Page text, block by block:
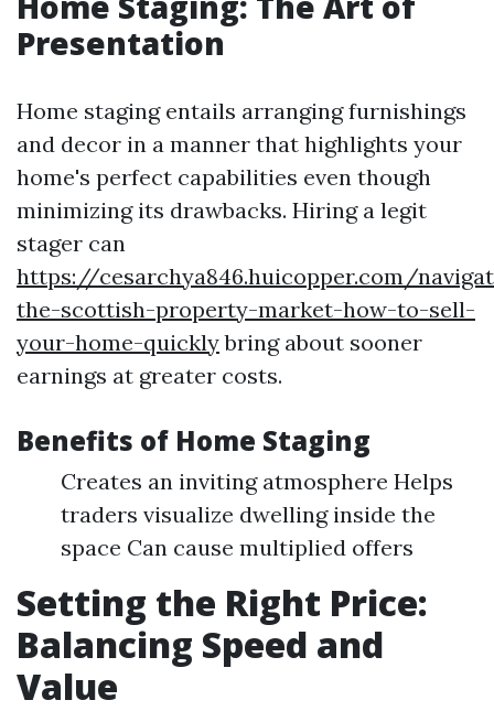
Presentation
Home staging entails arranging furnishings
and decor in a manner that highlights your
home's perfect capabilities even though
minimizing its drawbacks. Hiring a legit
stager can
https://cesarchya846.huicopper.com/
the-scottish-property-market-how-to-sell-
your-home-quicklybring about sooner
earnings at greater costs.
Benefits of Home Staging
Creates an inviting atmosphere Helps
traders visualize dwelling inside the
space Can cause multiplied offers
Setting the Right Price:
Balancing Speed and
Value